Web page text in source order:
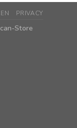
PRIVACY
Store